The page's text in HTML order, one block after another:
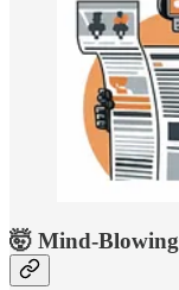
🤯 Mind-Blowing